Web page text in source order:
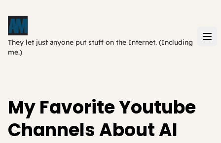
They let just anyone put stuff on the Internet. (Including
me.)
My Favorite Youtube
Channels About AI